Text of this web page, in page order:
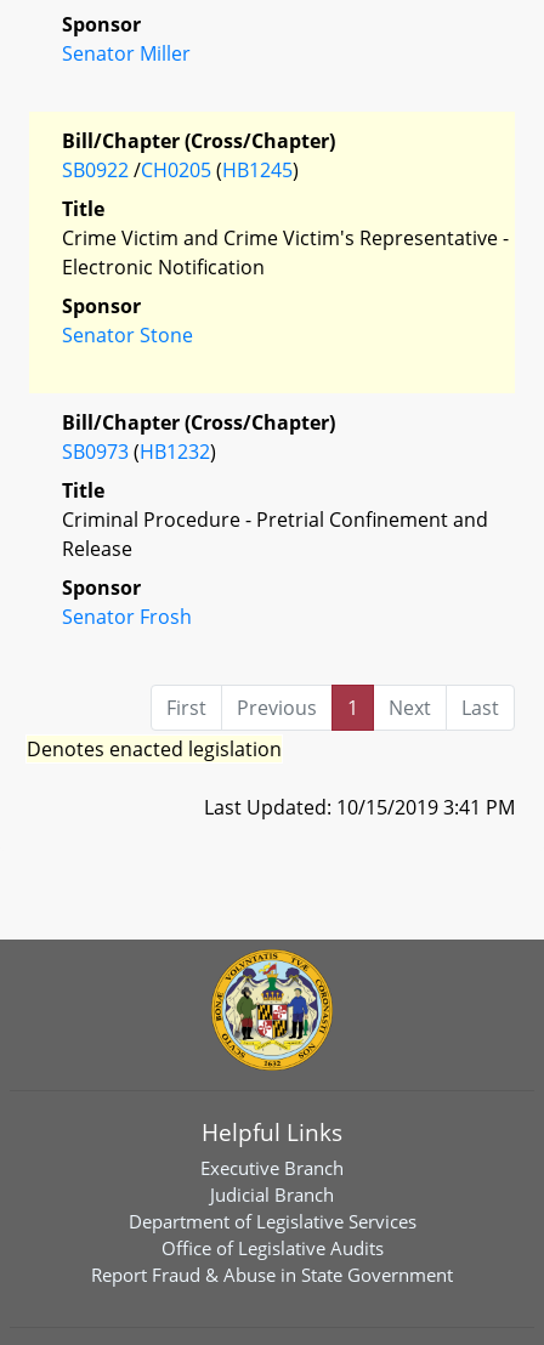
Sponsor
Senator Miller
Bill/Chapter (Cross/Chapter)
SB0922/CH0205(HB1245)
Title
Crime Victim and Crime Victim's Representative -
Electronic Notification
Sponsor
Senator Stone
Bill/Chapter (Cross/Chapter)
SB0973(HB1232)
Title
Criminal Procedure - Pretrial Confinement and
Release
Sponsor
Senator Frosh
First Previous 1 Next
Last
Denotes enacted legislation
Last Updated: 10/15/2019 3:41 PM
Helpful Links
Executive Branch
Judicial Branch
Department of Legislative Services
Office of Legislative Audits
Report Fraud & Abuse in State Government